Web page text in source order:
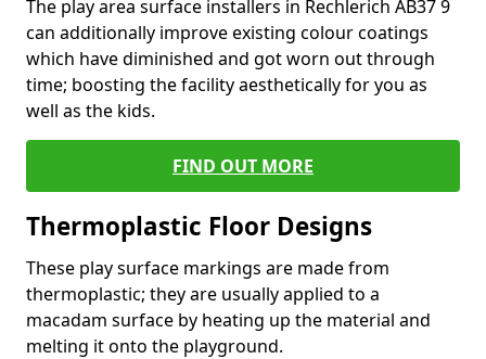
The play area surface installers in Rechlerich AB37 9
can additionally improve existing colour coatings
which have diminished and got worn out through
time; boosting the facility aesthetically for you as
well as the kids.
FIND OUT MORE
Thermoplastic Floor Designs
These play surface markings are made from
thermoplastic; they are usually applied to a
macadam surface by heating up the material and
melting it onto the playground.